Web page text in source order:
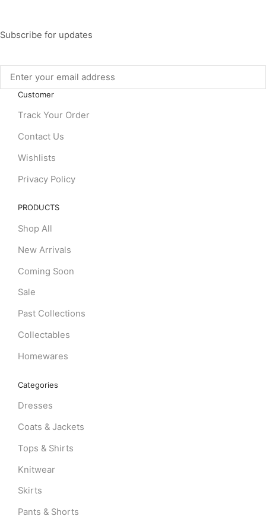
Subscribe for updates
Customer
Track Your Order
Contact Us
Wishlists
Privacy Policy
PRODUCTS
Shop All
New Arrivals
Coming Soon
Sale
Past Collections
Collectables
Homewares
Categories
Dresses
Coats & Jackets
Tops & Shirts
Knitwear
Skirts
Pants & Shorts